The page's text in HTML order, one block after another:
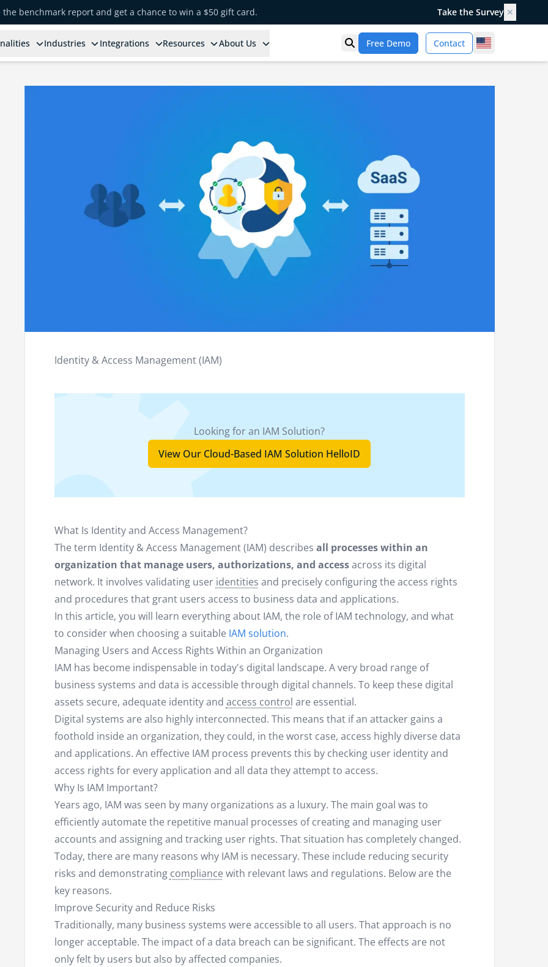
benchmark report and get a chance to win a $50 gift card. Take the Survey ✕
Industries Integrations Resources About Us Open search
Free Demo Contact United States
Identity & Access Management (IAM)
Looking for an IAM Solution?
View Our Cloud-Based IAM Solution HelloID
What Is Identity and Access Management?
The term Identity & Access Management (IAM) describes all processes within an
organization that manage users, authorizations, and accessacross its digital
network. It involves validating user identities and precisely configuring the access rights
and procedures that grant users access to business data and applications.
In this article, you will learn everything about IAM, the role of IAM technology, and what
to consider when choosing a suitable IAM solution.
Managing Users and Access Rights Within an Organization
IAM has become indispensable in today's digital landscape. A very broad range of
business systems and data is accessible through digital channels. To keep these digital
assets secure, adequate identity and access control are essential.
Digital systems are also highly interconnected. This means that if an attacker gains a
foothold inside an organization, they could, in the worst case, access highly diverse data
and applications. An effective IAM process prevents this by checking user identity and
access rights for every application and all data they attempt to access.
Why Is IAM Important?
Years ago, IAM was seen by many organizations as a luxury. The main goal was to
efficiently automate the repetitive manual processes of creating and managing user
accounts and assigning and tracking user rights. That situation has completely changed.
Today, there are many reasons why IAM is necessary. These include reducing security
risks and demonstrating compliance with relevant laws and regulations. Below are the
key reasons.
Improve Security and Reduce Risks
Traditionally, many business systems were accessible to all users. That approach is no
longer acceptable. The impact of a data breach can be significant. The effects are not
only felt by users but also by affected companies.